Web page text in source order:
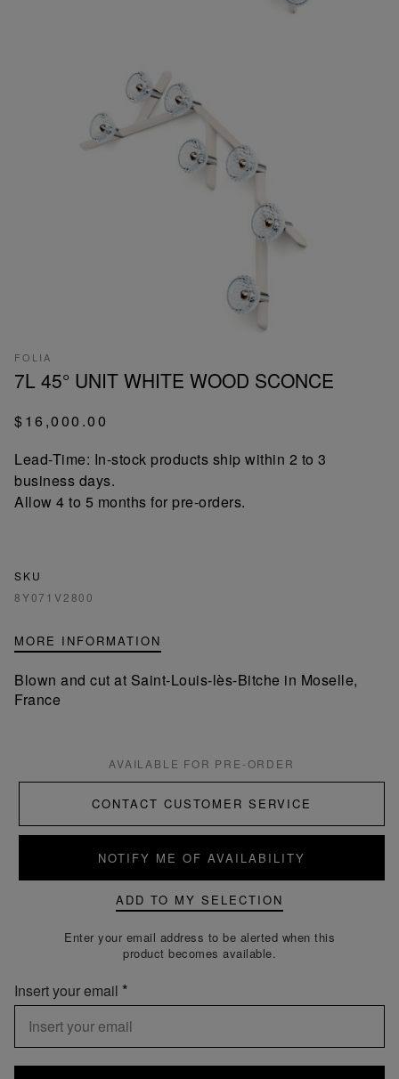
FOLIA
7L 45° UNIT WHITE WOOD SCONCE
$16,000.00
Lead-Time: In-stock products ship within 2 to 3
business days.
Allow 4 to 5 months for pre-orders.
SKU
8Y071V2800
MORE INFORMATION
Blown and cut at Saint-Louis-lès-Bitche in Moselle,
France
AVAILABLE FOR PRE-ORDER
CONTACT CUSTOMER SERVICE
NOTIFY ME OF AVAILABILITY
ADD TO MY SELECTION
Enter your email address to be alerted when this
product becomes available.
Insert your email